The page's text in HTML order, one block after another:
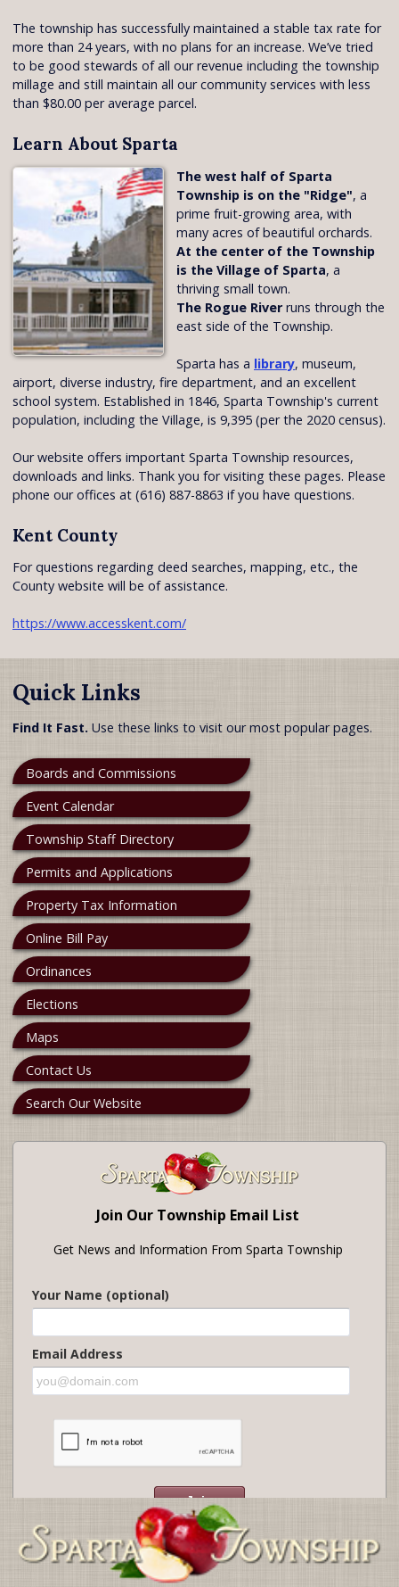
The township has successfully maintained a stable tax rate for
more than 24 years, with no plans for an increase. We’ve tried
to be good stewards of all our revenue including the township
millage and still maintain all our community services with less
than $80.00 per average parcel.
Learn About Sparta
The west half of Sparta
Township is on the "Ridge", a
prime fruit-growing area, with
many acres of beautiful orchards.
At the center of the Township
is the Village of Sparta, a
thriving small town.
The Rogue Riverruns through the
east side of the Township.
Sparta has a library, museum,
airport, diverse industry, fire department, and an excellent
school system. Established in 1846, Sparta Township's current
population, including the Village, is 9,395 (per the 2020 census).
Our website offers important Sparta Township resources,
downloads and links. Thank you for visiting these pages. Please
phone our offices at (616) 887-8863 if you have questions.
Kent County
For questions regarding deed searches, mapping, etc., the
County website will be of assistance.
https://www.accesskent.com/
Quick Links
Find It Fast. Use these links to visit our most popular pages.
Boards and Commissions
Event Calendar
Township Staff Directory
Permits and Applications
Property Tax Information
Online Bill Pay
Ordinances
Elections
Maps
Contact Us
Search Our Website